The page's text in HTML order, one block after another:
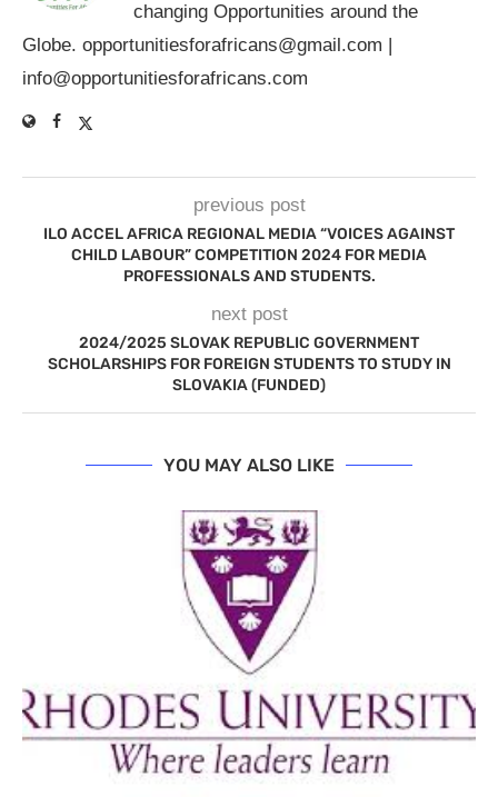
changing Opportunities around the
Globe. opportunitiesforafricans@gmail.com
info@opportunitiesforafricans.com
previous post
ILO ACCEL AFRICA REGIONAL MEDIA “VOICES AGAINST
CHILD LABOUR” COMPETITION 2024 FOR MEDIA
PROFESSIONALS AND STUDENTS.
next post
2024/2025 SLOVAK REPUBLIC GOVERNMENT
SCHOLARSHIPS FOR FOREIGN STUDENTS TO STUDY IN
SLOVAKIA (FUNDED)
YOU MAY ALSO LIKE